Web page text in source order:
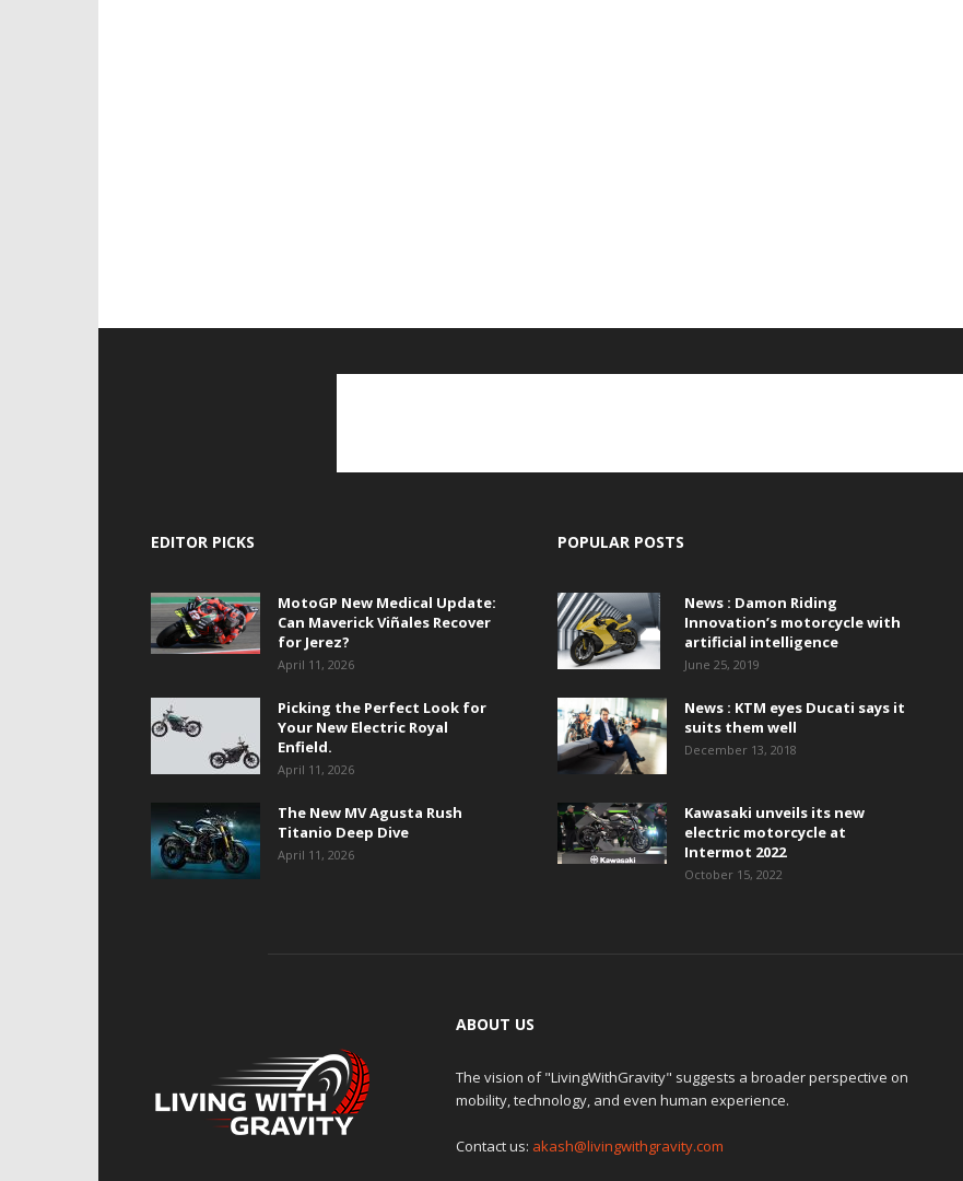
EDITOR PICKS
MotoGP New Medical Update:
Can Maverick Viñales Recover
for Jerez?
April 11, 2026
Picking the Perfect Look for
Your New Electric Royal
Enfield.
April 11, 2026
The New MV Agusta Rush
Titanio Deep Dive
April 11, 2026
POPULAR POSTS
News : Damon Riding
Innovation’s motorcycle with
artificial intelligence
June 25, 2019
News : KTM eyes Ducati says it
suits them well
December 13, 2018
Kawasaki unveils its new
electric motorcycle at
Intermot 2022
October 15, 2022
ABOUT US
The vision of "LivingWithGravity" suggests a broader perspective on
mobility, technology, and even human experience.
Contact us: akash@livingwithgravity.com